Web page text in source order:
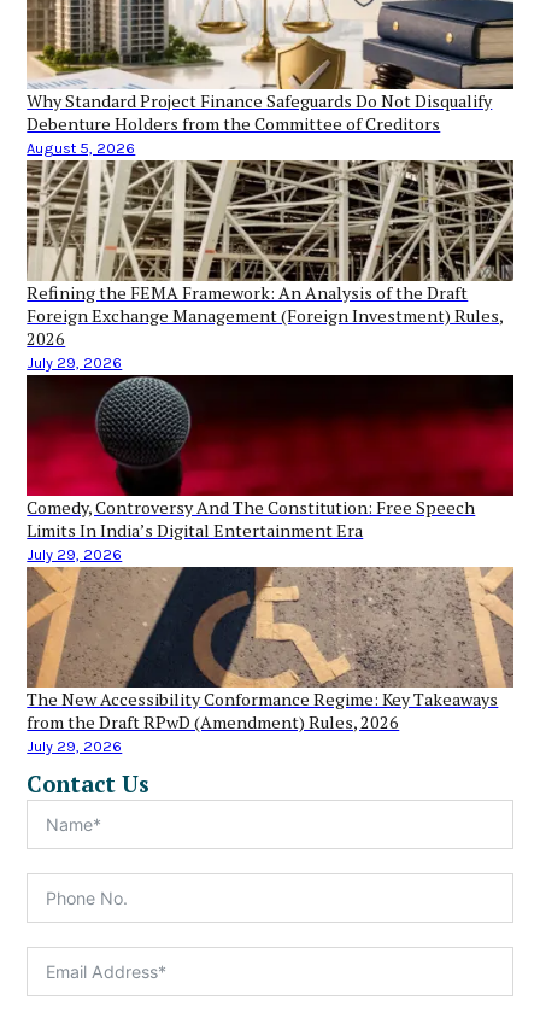
Why Standard Project Finance Safeguards Do Not Disqualify
Debenture Holders from the Committee of Creditors
August 5, 2026
Refining the FEMA Framework: An Analysis of the Draft
Foreign Exchange Management (Foreign Investment) Rules,
2026
July 29, 2026
Comedy, Controversy And The Constitution: Free Speech
Limits In India’s Digital Entertainment Era
July 29, 2026
The New Accessibility Conformance Regime: Key Takeaways
from the Draft RPwD (Amendment) Rules, 2026
July 29, 2026
Contact Us